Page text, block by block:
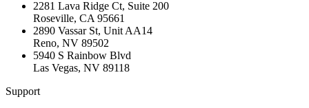
2281 Lava Ridge Ct, Suite 200
Roseville, CA 95661
2890 Vassar St, Unit AA14
Reno, NV 89502
5940 S Rainbow Blvd
Las Vegas, NV 89118
Support